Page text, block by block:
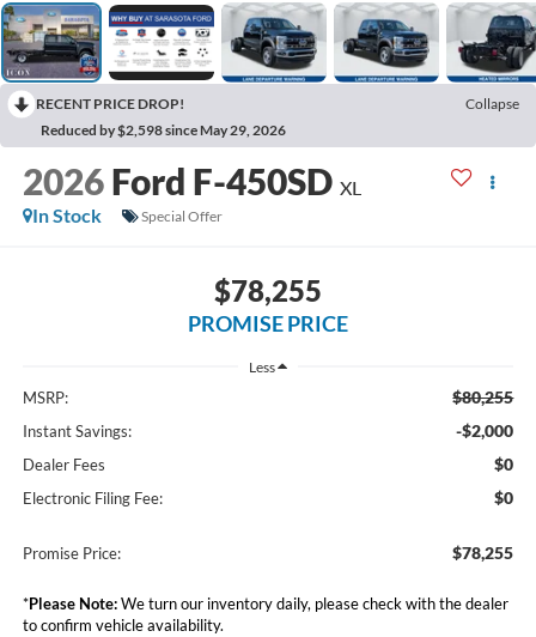
RECENT PRICE DROP!
Collapse
Reduced by $2,598 since May 29, 2026
2026 Ford F-450SD XL
In Stock
Special Offer
$78,255
PROMISE PRICE
Less
MSRP: $80,255
Instant Savings: -$2,000
Dealer Fees $0
Electronic Filing Fee: $0
Promise Price: $78,255
*Please Note:We turn our inventory daily, please check with the dealer
to confirm vehicle availability.